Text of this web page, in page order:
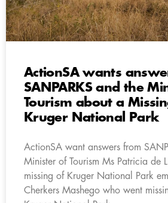
ActionSA wants
SANPARKS and the
Tourism about a
Kruger National Park
ActionSA want answers from
Minister of Tourism Ms Patricia de
missing of Kruger National Park
Cherkers Mashego who went